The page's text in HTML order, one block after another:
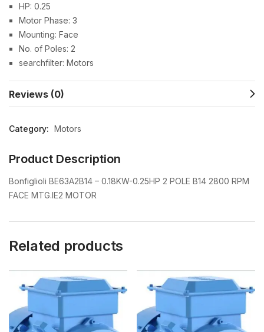
HP: 0.25
Motor Phase: 3
Mounting: Face
No. of Poles: 2
searchfilter: Motors
Reviews (0)
Category: Motors
Product Description
Bonfiglioli BE63A2B14 – 0.18KW-0.25HP 2 POLE B14 2800 RPM
FACE MTG.IE2 MOTOR
Related products